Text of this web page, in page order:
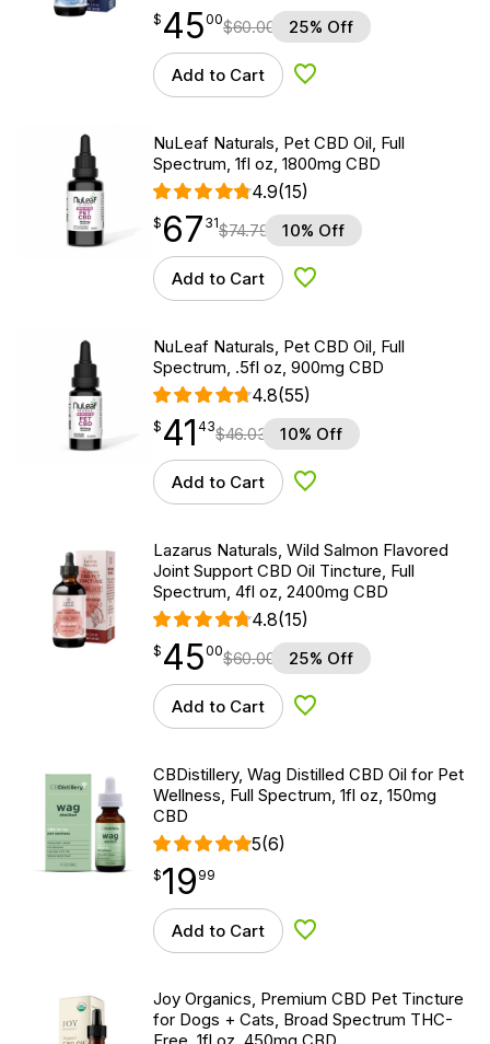
$ 45.00
$ 45
point 00$60.00 25% Off
Add to Cart Add to Wishlist
NuLeaf Naturals, Pet CBD Oil, Full
Spectrum, 1fl oz, 1800mg CBD
4.9(15)
$67.31
$ 67
point 31$74.79 10% Off
Add to Cart Add to Wishlist
NuLeaf Naturals, Pet CBD Oil, Full
Spectrum, .5fl oz, 900mg CBD
4.8(55)
$ 41.43
$ 41
point 43$46.03 10% Off
Add to Cart Add to Wishlist
Lazarus Naturals, Wild Salmon Flavored
Joint Support CBD Oil Tincture, Full
Spectrum, 4fl oz, 2400mg CBD
4.8(15)
$ 45.00
$ 45
point 00$60.00 25% Off
Add to Cart Add to Wishlist
CBDistillery, Wag Distilled CBD Oil for Pet
Wellness, Full Spectrum, 1fl oz, 150mg
CBD
5(6)
$19.99
$19
point 99
Add to Cart Add to Wishlist
Joy Organics, Premium CBD Pet Tincture
for Dogs + Cats, Broad Spectrum THC-